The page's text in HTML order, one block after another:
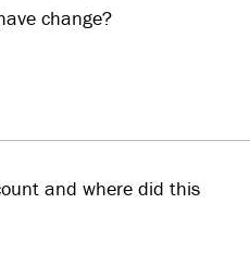
change?
and where did this